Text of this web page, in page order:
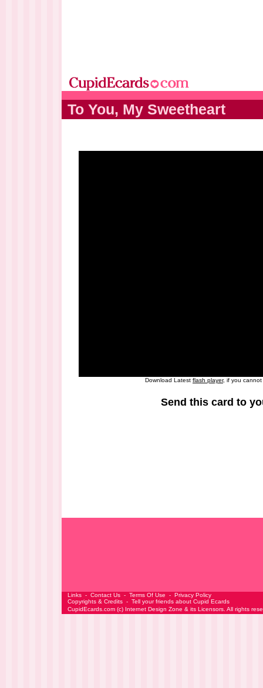
To You, My Sweetheart
Download Latest flash player, if you
Send this card to
Links - Contact Us - Terms Of Use - Privacy Policy
Copyrights & Credits - Tell your friends about Cupid Ecards
CupidEcards.com (c) Internet Design Zone & its Licensors. All rights